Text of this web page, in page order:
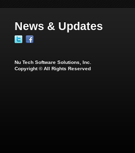
News & Updates
Nu Tech Software Solutions, Inc.
Copyright © All Rights Reserved